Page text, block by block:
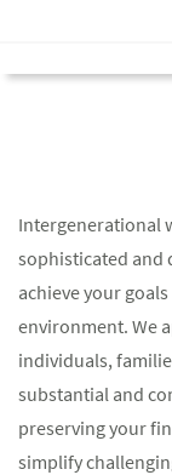
Intergenerational
sophisticated and
achieve your
environment. We
individuals,
substantial and
preserving your
simplify